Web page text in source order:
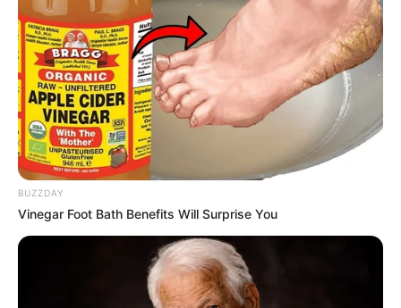
BUZZDAY
Vinegar Foot Bath Benefits Will Surprise You